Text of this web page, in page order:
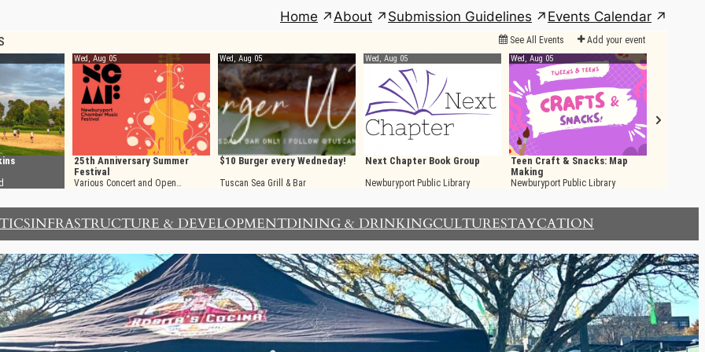
Home About Submission Guidelines Events Calendar
INFRASTRUCTURE & DEVELOPMENTDINING & DRINKINGCULTURESTAYCATION